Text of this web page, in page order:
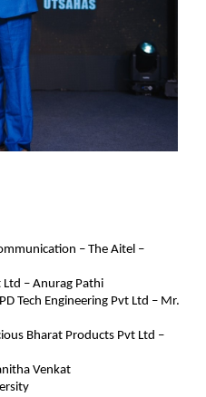
– The Aitel –
– Anurag Pathi
Tech Engineering Pvt Ltd – Mr.
Bharat Products Pvt Ltd –
Venkat